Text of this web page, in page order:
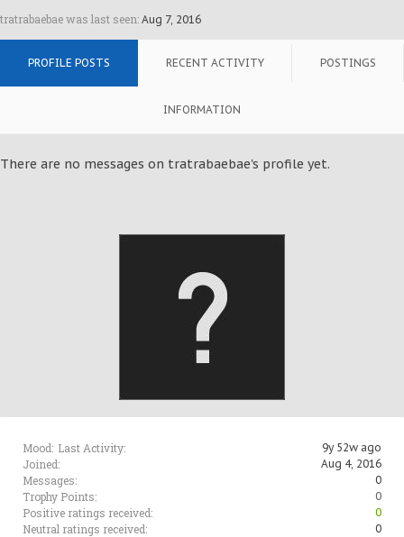
Mood: Last Activity: 9y 52w ago
Joined: Aug 4, 2016
Messages: 0
Trophy Points: 0
Positive ratings received: 0
Neutral ratings received: 0
tratrabaebae was last seen: Aug 7, 2016
PROFILE POSTS RECENT ACTIVITY POSTINGS
INFORMATION
There are no messages on tratrabaebae's profile yet.